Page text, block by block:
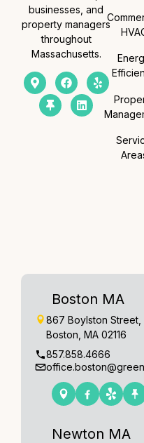
businesses, and
property managers
throughout
Massachusetts.
Boston MA
867 Boylston
Boston, MA 02116
857.858.4666
Newton MA